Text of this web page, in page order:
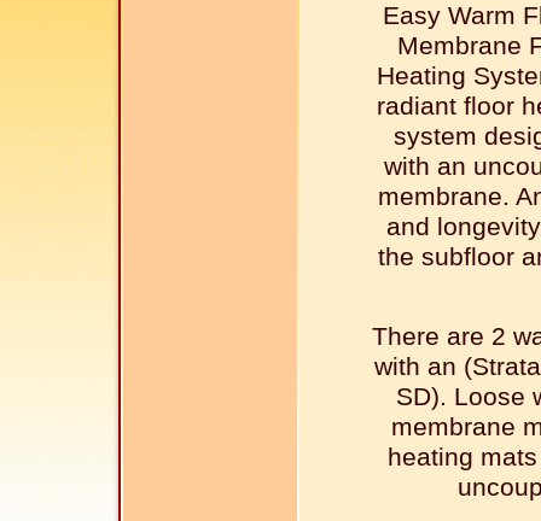
Easy Warm
Membrane
Heating
radiant floor
system
with an
membrane.
and
the subfloor
There are 2
with an
SD). Loose
membrane
heating